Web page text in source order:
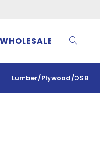
WHOLESALE
Lumber/Plywood/OSB